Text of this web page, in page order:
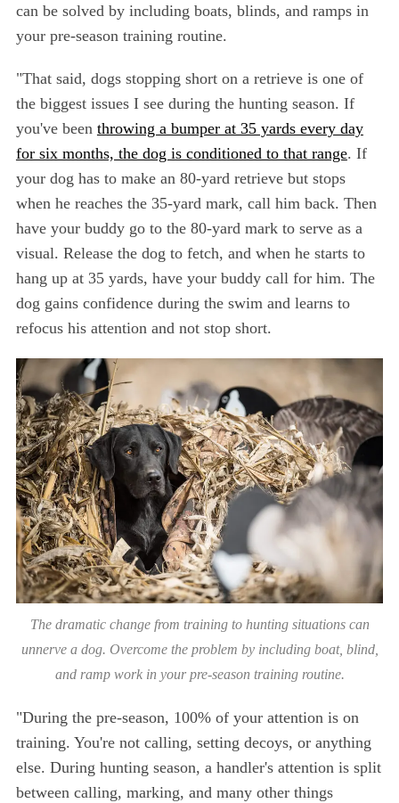
can be solved by including boats, blinds, and ramps in
your pre-season training routine.
"That said, dogs stopping short on a retrieve is one of
the biggest issues I see during the hunting season. If
you've been throwing a bumper at 35 yards every day
for six months, the dog is conditioned to that range. If
your dog has to make an 80-yard retrieve but stops
when he reaches the 35-yard mark, call him back. Then
have your buddy go to the 80-yard mark to serve as a
visual. Release the dog to fetch, and when he starts to
hang up at 35 yards, have your buddy call for him. The
dog gains confidence during the swim and learns to
refocus his attention and not stop short.
The dramatic change from training to hunting situations can
unnerve a dog. Overcome the problem by including boat, blind,
and ramp work in your pre-season training routine.
"During the pre-season, 100% of your attention is on
training. You're not calling, setting decoys, or anything
else. During hunting season, a handler's attention is split
between calling, marking, and many other things
S
e
a
r
c
h
f
o
r